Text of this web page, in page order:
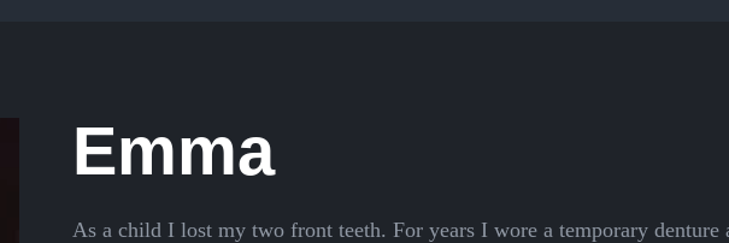
Emma
As a child I lost my two front teeth. For years I wore a temporary denture